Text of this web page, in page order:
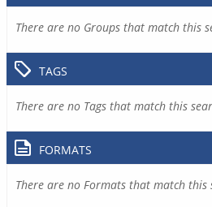
There are no Groups that match this
TAGS
There are no Tags that match this
FORMATS
There are no Formats that match this